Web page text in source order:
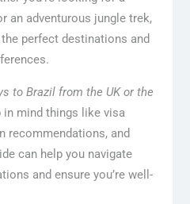
an adventurous jungle trek,
perfect destinations and
to Brazil from the UK or the
in mind things like visa
recommendations, and
can help you navigate
and ensure you’re well-